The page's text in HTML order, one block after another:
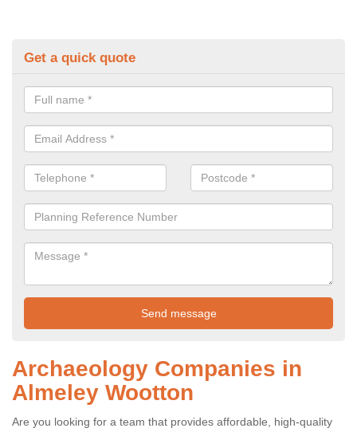
Get a quick quote
Archaeology Companies in
Almeley Wootton
Are you looking for a team that provides affordable, high-quality